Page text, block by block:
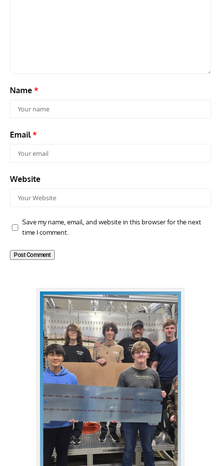
Name *
Email*
Website
Save my name, email, and website in this browser for the next
time I comment.